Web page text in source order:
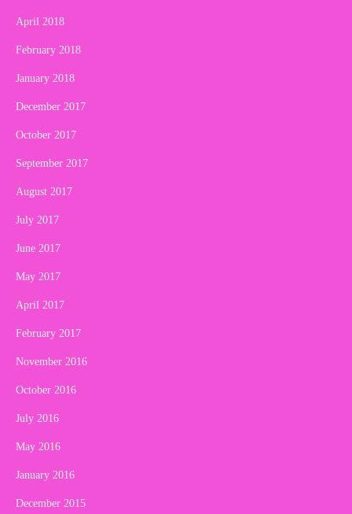
April 2018
February 2018
January 2018
December 2017
October 2017
September 2017
August 2017
July 2017
June 2017
May 2017
April 2017
February 2017
November 2016
October 2016
July 2016
May 2016
January 2016
December 2015